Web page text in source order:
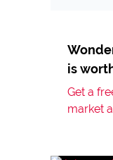
is
Get a
market